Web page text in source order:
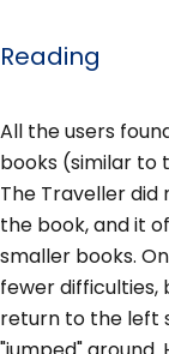
Reading
All the users
books (similar to
The Traveller did
the book, and it
smaller books.
fewer
return to the left